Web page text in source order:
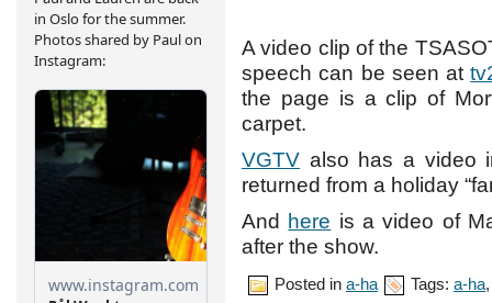
A video clip of the
speech can be seen at
the page is a clip of
carpet.
VGTV also has a video
returned from a holiday
And
here is a video of
after the show.
Posted in a-ha Tags: a-ha